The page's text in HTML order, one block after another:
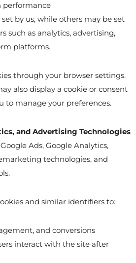
performance
by us, while others may be set
such as analytics, advertising,
platforms.
through your browser settings.
also display a cookie or consent
to manage your preferences.
and Advertising Technologies
Ads, Google Analytics,
technologies, and
and similar identifiers to:
and conversions
interact with the site after